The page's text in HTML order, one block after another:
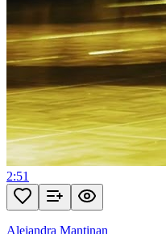
2:51
Alejandra Mantinan